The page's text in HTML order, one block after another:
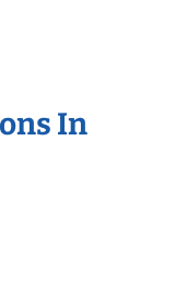
In